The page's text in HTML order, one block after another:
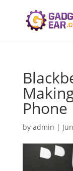
Phone
by admin |